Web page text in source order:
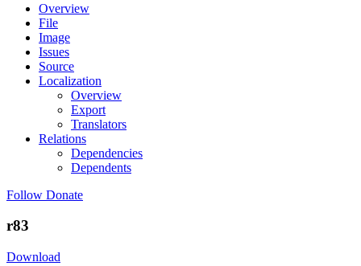
Overview
File
Image
Issues
Source
Localization
Overview
Export
Translators
Relations
Dependencies
Dependents
Follow Donate
r83
Download